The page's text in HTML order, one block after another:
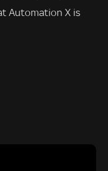
Automation X is